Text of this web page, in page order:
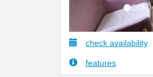
check availability
features